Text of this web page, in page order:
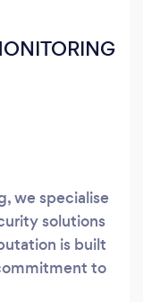
we specialise
solutions
is built
to